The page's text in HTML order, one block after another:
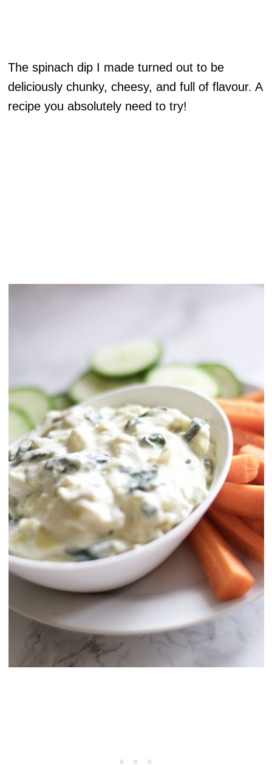
The spinach dip I made turned out to be
deliciously chunky, cheesy, and full of flavour. A
recipe you absolutely need to try!